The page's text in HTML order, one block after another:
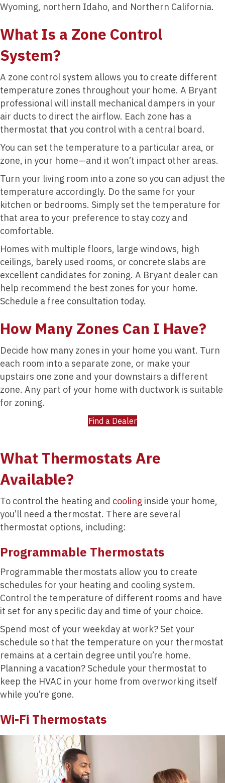
Wyoming, northern Idaho, and Northern California.
What Is a Zone Control
System?
A zone control system allows you to create different
temperature zones throughout your home. A Bryant
professional will install mechanical dampers in your
air ducts to direct the airflow. Each zone has a
thermostat that you control with a central board.
You can set the temperature to a particular area, or
zone, in your home—and it won’t impact other areas.
Turn your living room into a zone so you can adjust the
temperature accordingly. Do the same for your
kitchen or bedrooms. Simply set the temperature for
that area to your preference to stay cozy and
comfortable.
Homes with multiple floors, large windows, high
ceilings, barely used rooms, or concrete slabs are
excellent candidates for zoning. A Bryant dealer can
help recommend the best zones for your home.
Schedule a free consultation today.
How Many Zones Can I Have?
Decide how many zones in your home you want. Turn
each room into a separate zone, or make your
upstairs one zone and your downstairs a different
zone. Any part of your home with ductwork is suitable
for zoning.
Find a Dealer
What Thermostats Are
Available?
To control the heating and cooling inside your home,
you’ll need a thermostat. There are several
thermostat options, including:
Programmable Thermostats
Programmable thermostats allow you to create
schedules for your heating and cooling system.
Control the temperature of different rooms and have
it set for any specific day and time of your choice.
Spend most of your weekday at work? Set your
schedule so that the temperature on your thermostat
remains at a certain degree until you’re home.
Planning a vacation? Schedule your thermostat to
keep the HVAC in your home from overworking itself
while you’re gone.
Wi-Fi Thermostats